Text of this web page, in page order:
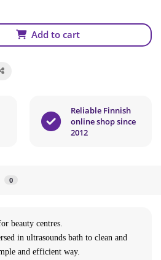
Add to cart
Reliable Finnish
online shop since
2012
0
beauty centres.
in ultrasounds bath to clean and
and efficient way.